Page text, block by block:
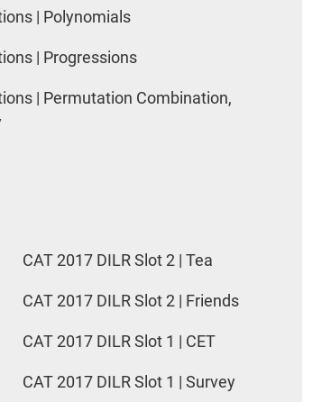
| Polynomials
| Progressions
| Permutation Combination,
CAT 2017 DILR Slot 2 | Tea
CAT 2017 DILR Slot 2 | Friends
CAT 2017 DILR Slot 1 | CET
CAT 2017 DILR Slot 1 | Survey